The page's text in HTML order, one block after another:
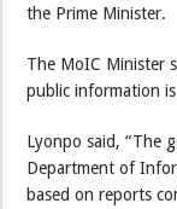
the Prime Minister.
The MoIC Minister
public information
Lyonpo said, “The
Department of
based on reports